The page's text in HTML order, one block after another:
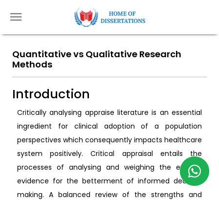
Quantitative vs Qualitative Research
Methods
Introduction
Critically analysing appraise literature is an essential
ingredient for clinical adoption of a population
perspectives which consequently impacts healthcare
system positively. Critical appraisal entails the
processes of analysing and weighing the existing
evidence for the betterment of informed decision
making. A balanced review of the strengths and